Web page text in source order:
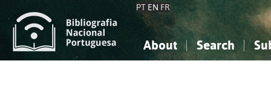
PT EN FR
About Search